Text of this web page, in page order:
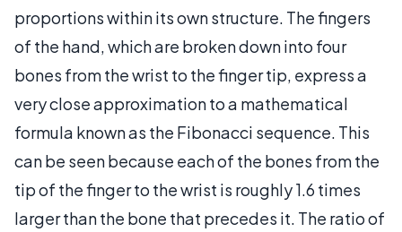
proportions within its own structure. The fingers
of the hand, which are broken down into four
bones from the wrist to the finger tip, express a
very close approximation to a mathematical
formula known as the Fibonacci sequence. This
can be seen because each of the bones from the
tip of the finger to the wrist is roughly 1.6 times
larger than the bone that precedes it. The ratio of